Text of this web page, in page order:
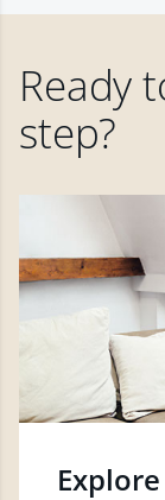
Ready
step?